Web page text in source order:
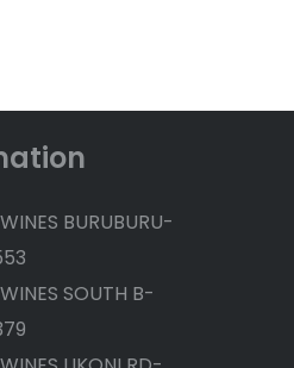
BURUBURU-
SOUTH B-